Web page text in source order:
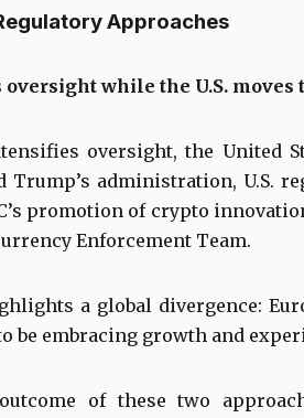
Approaches
while the U.S. moves
oversight, the United
Trump’s administration, U.S.
promotion of crypto
Enforcement Team.
a global divergence:
be embracing growth and
of these two